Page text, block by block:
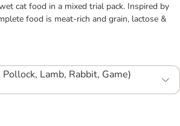
cat food in a mixed trial pack. Inspired by
food is meat-rich and grain, lactose &
Lamb, Rabbit, Game)